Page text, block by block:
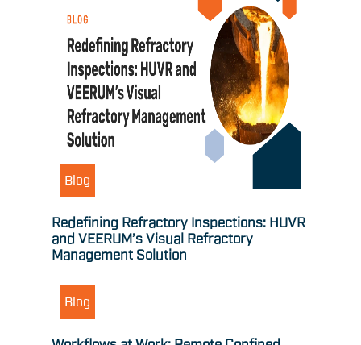
Blog
Redefining Refractory Inspections: HUVR
and VEERUM’s Visual Refractory
Management Solution
Blog